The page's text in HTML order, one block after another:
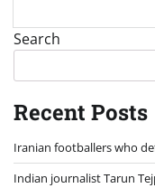
Search
Recent Posts
Iranian footballers who
Indian journalist Tarun